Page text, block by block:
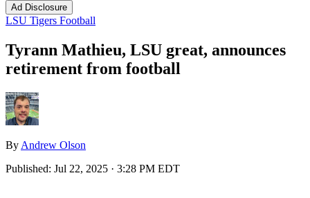
Ad Disclosure
LSU Tigers Football
Tyrann Mathieu, LSU great, announces
retirement from football
By Andrew Olson
Published: Jul 22, 2025 · 3:28 PM EDT